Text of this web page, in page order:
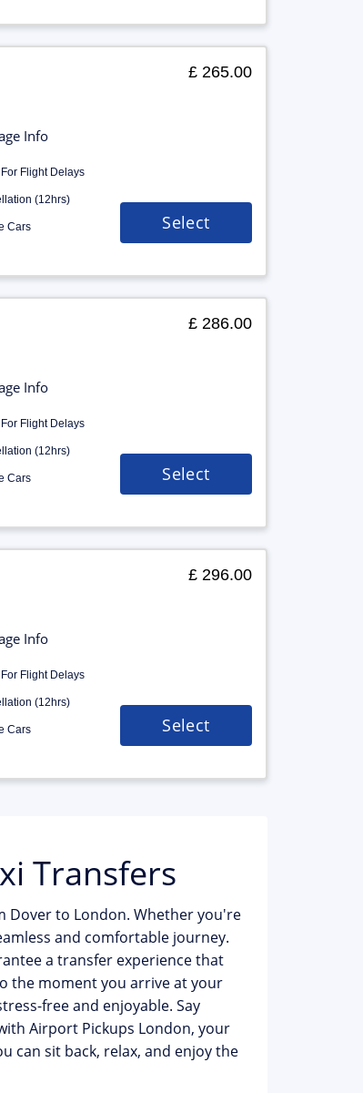
Info
Flight Delays
(12hrs)
Cars
£ 265.00
Select
Info
Flight Delays
(12hrs)
Cars
£ 286.00
Select
Info
Flight Delays
(12hrs)
Cars
£ 296.00
Select
Transfers
Dover to London. Whether you're
and comfortable journey.
a transfer experience that
the moment you arrive at your
free and enjoyable. Say
Airport Pickups London, your
can sit back, relax, and enjoy the